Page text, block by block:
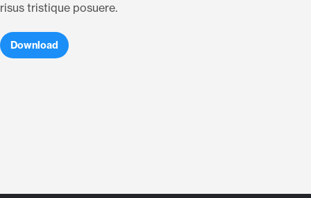
risus tristique posuere.
Download